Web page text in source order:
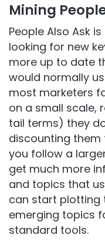
Mining
People Also Ask
looking for new
more up to date
would normally
most marketers
on a small scale,
tail terms) they
discounting them
you follow a
get much more
and topics that
can start plotting
emerging topics
standard tools.